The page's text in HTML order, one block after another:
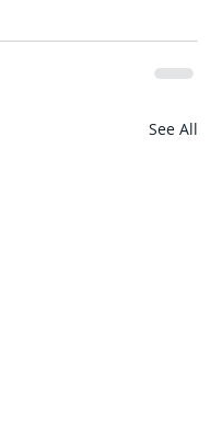
See All